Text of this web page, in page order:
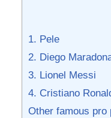
1. Pele
2. Diego
3. Lionel Messi
4. Cristiano
Other famous pro